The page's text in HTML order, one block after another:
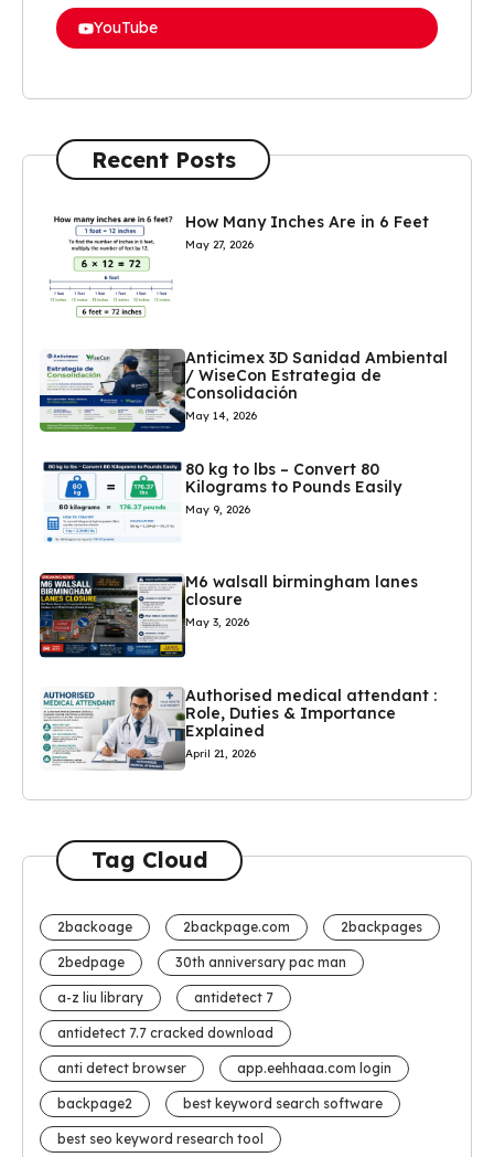
YouTube
Recent Posts
How Many Inches Are in 6 Feet
May 27, 2026
Anticimex 3D Sanidad Ambiental
/ WiseCon Estrategia de
Consolidación
May 14, 2026
80 kg to lbs – Convert 80
Kilograms to Pounds Easily
May 9, 2026
M6 walsall birmingham lanes
closure
May 3, 2026
Authorised medical attendant :
Role, Duties & Importance
Explained
April 21, 2026
Tag Cloud
2backoage 2backpage.com 2backpages
2bedpage 30th anniversary pac man
a-z liu library antidetect 7
antidetect 7.7 cracked download
anti detect browser app.eehhaaa.com login
backpage2 best keyword search software
best seo keyword research tool